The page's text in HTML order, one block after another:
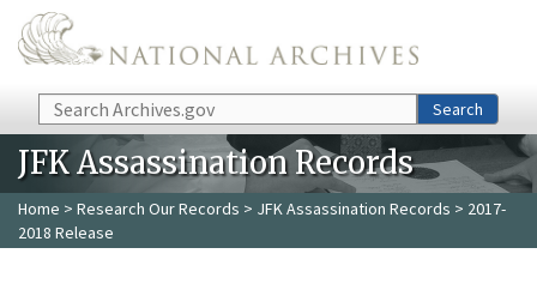
Skip to main content
Search Search
JFK Assassination Records
Home > Research Our Records > JFK Assassination Records > 2017-
2018 Release